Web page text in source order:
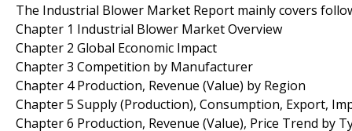
The Industrial Blower Market Report mainly covers
Chapter 1 Industrial Blower Market Overview
Chapter 2 Global Economic Impact
Chapter 3 Competition by Manufacturer
Chapter 4 Production, Revenue (Value) by Region
Chapter 5 Supply (Production), Consumption, Export,
Chapter 6 Production, Revenue (Value), Price Trend by